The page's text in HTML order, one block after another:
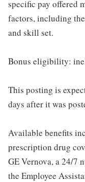
specific pay offered
factors, including
and skill set.
Bonus eligibility:
This posting is
days after it was
Available benefits
prescription drug
GE Vernova, a 24/7
the Employee